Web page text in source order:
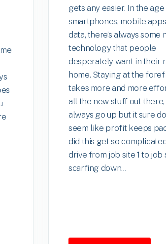
gets any easier. In the
smartphones, mobile
data, there’s always some
technology that people
desperately want in their
home. Staying at the
takes more and more
all the new stuff out there,
always go up but it sure
seem like profit keeps
did this get so
drive from job site 1 to job
scarfing down...